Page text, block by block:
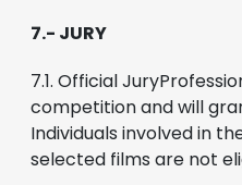
7.- JURY
7.1. Official Jury
competition and will
Individuals involved in
selected films are not